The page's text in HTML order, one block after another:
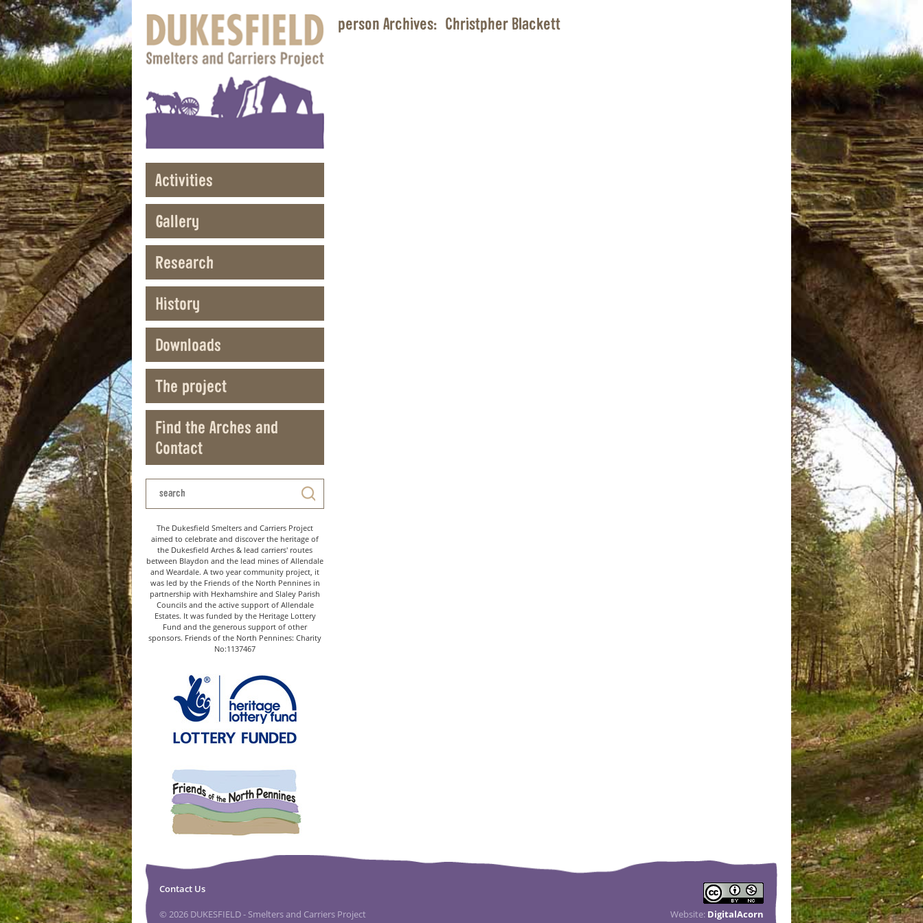
Activities
Gallery
Research
History
Downloads
The project
Find the Arches and
Contact
The Dukesfield Smelters and Carriers Project
aimed to celebrate and discover the heritage of
the Dukesfield Arches & lead carriers' routes
between Blaydon and the lead mines of Allendale
and Weardale. A two year community project, it
was led by the Friends of the North Pennines in
partnership with Hexhamshire and Slaley Parish
Councils and the active support of Allendale
Estates. It was funded by the Heritage Lottery
Fund and the generous support of other
sponsors. Friends of the North Pennines: Charity
No:1137467
person Archives: Christpher Blackett
Contact Us
© 2026 DUKESFIELD - Smelters and Carriers Project Website: DigitalAcorn